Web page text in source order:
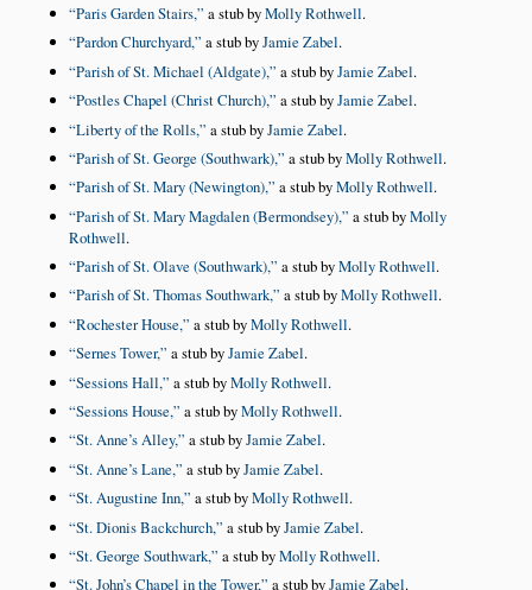
Paris Garden Stairs, a stub byMolly Rothwell.
Pardon Churchyard, a stub byJamie Zabel.
Parish of St. Michael (Aldgate), a stub byJamie Zabel.
Postles Chapel (Christ Church), a stub byJamie Zabel.
Liberty of the Rolls, a stub byJamie Zabel.
Parish of St. George (Southwark), a stub byMolly Rothwell.
Parish of St. Mary (Newington), a stub byMolly Rothwell.
Parish of St. Mary Magdalen (Bermondsey), a stub byMolly
Rothwell.
Parish of St. Olave (Southwark), a stub byMolly Rothwell.
Parish of St. Thomas Southwark, a stub byMolly Rothwell.
Rochester House, a stub byMolly Rothwell.
Sernes Tower, a stub byJamie Zabel.
Sessions Hall, a stub byMolly Rothwell.
Sessions House, a stub byMolly Rothwell.
St. Anne’s Alley, a stub byJamie Zabel.
St. Anne’s Lane, a stub byJamie Zabel.
St. Augustine Inn, a stub byMolly Rothwell.
St. Dionis Backchurch, a stub byJamie Zabel.
St. George Southwark, a stub byMolly Rothwell.
St. John’s Chapel in the Tower, a stub byJamie Zabel.